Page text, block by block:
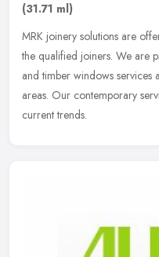
(31.71 ml)
MRK joinery solutions are
the qualified joiners. We are
and timber windows services
areas. Our contemporary
current trends.